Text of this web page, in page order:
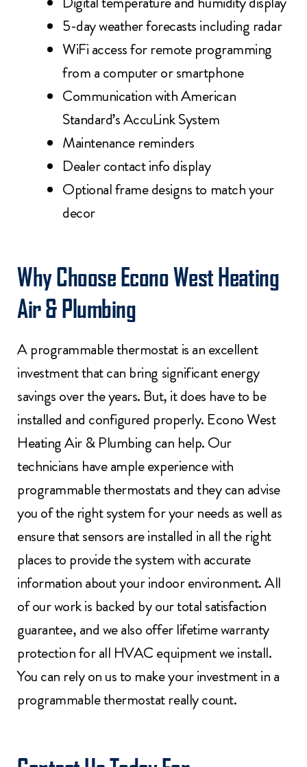
5-day weather forecasts including radar
WiFi access for remote programming
from a computer or smartphone
Communication with American
Standard’s AccuLink System
Maintenance reminders
Dealer contact info display
Optional frame designs to match your
decor
Why Choose Econo West Heating
Air & Plumbing
A programmable thermostat is an excellent
investment that can bring significant energy
savings over the years. But, it does have to be
installed and configured properly. Econo West
Heating Air & Plumbing can help. Our
technicians have ample experience with
programmable thermostats and they can advise
you of the right system for your needs as well as
ensure that sensors are installed in all the right
places to provide the system with accurate
information about your indoor environment. All
of our work is backed by our total satisfaction
guarantee, and we also offer lifetime warranty
protection for all HVAC equipment we install.
You can rely on us to make your investment in a
programmable thermostat really count.